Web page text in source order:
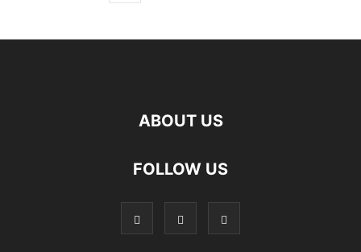
ABOUT US
FOLLOW US